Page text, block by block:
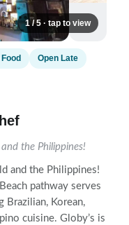
1 / 5 · tap to view
Open Late
the Philippines!
and the Philippines!
pathway serves
Brazilian, Korean,
cuisine. Globy’s is